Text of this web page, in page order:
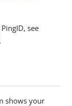
see
.
shows your